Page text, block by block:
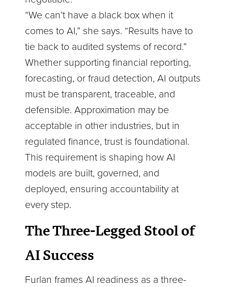
“We can’t have a black box when it
comes to AI,” she says. “Results have to
tie back to audited systems of record.”
Whether supporting financial reporting,
forecasting, or fraud detection, AI outputs
must be transparent, traceable, and
defensible. Approximation may be
acceptable in other industries, but in
regulated finance, trust is foundational.
This requirement is shaping how AI
models are built, governed, and
deployed, ensuring accountability at
every step.
The Three-Legged Stool of
AI Success
Furlan frames AI readiness as a three-